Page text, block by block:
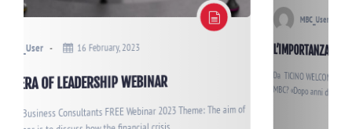
MBC_User 5 December, 2022
L’IMPORTANZA<br>DI APPRENDERE<br>LA FLESSIBILITÀ
Da TICINO WELCOME di dicembre 2022 Come nasce l’idea di costituire